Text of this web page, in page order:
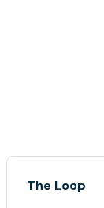
The Loop